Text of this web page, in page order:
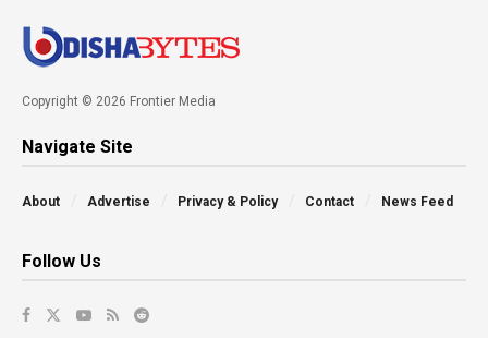
Copyright © 2026 Frontier Media
Navigate Site
About Advertise Privacy & Policy Contact News Feed
Follow Us